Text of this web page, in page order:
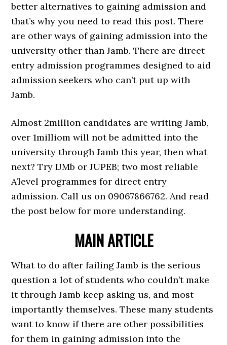
better alternatives to gaining admission and
that’s why you need to read this post. There
are other ways of gaining admission into the
university other than Jamb. There are direct
entry admission programmes designed to aid
admission seekers who can’t put up with
Jamb.
Almost 2million candidates are writing Jamb,
over 1milliom will not be admitted into the
university through Jamb this year, then what
next? Try IJMb or JUPEB; two most reliable
A’level programmes for direct entry
admission. Call us on 09067866762. And read
the post below for more understanding.
MAIN ARTICLE
What to do after failing Jamb is the serious
question a lot of students who couldn’t make
it through Jamb keep asking us, and most
importantly themselves. These many students
want to know if there are other possibilities
for them in gaining admission into the